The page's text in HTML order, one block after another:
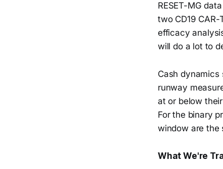
RESET-MG
two CD19
efficacy
will do a lot to
Cash
runway
at or below
For the binary
window are the
What We're